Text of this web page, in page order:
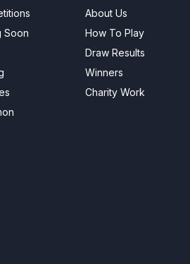
Soon
About Us
How To Play
Draw Results
Winners
Charity Work